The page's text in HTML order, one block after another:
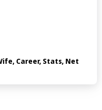
Career, Stats, Net